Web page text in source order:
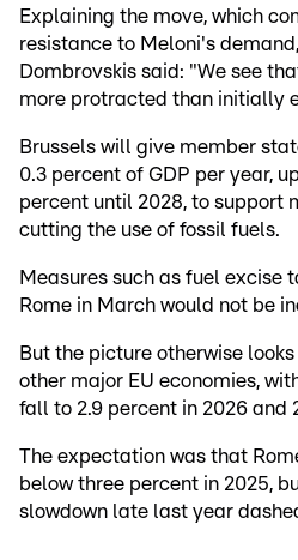
Explaining the move, which
resistance to Meloni's
Dombrovskis said: "We see
more protracted than initially
Brussels will give member
0.3 percent of GDP per year,
percent until 2028, to support
cutting the use of fossil fuels.
Measures such as fuel excise
Rome in March would not be
But the picture otherwise
other major EU economies,
fall to 2.9 percent in 2026 and
The expectation was that
below three percent in 2025,
slowdown late last year